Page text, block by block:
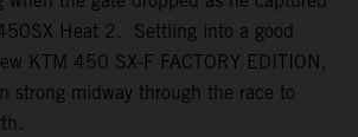
Heat 2. Settling into a good
KTM 450 SX-F FACTORY EDITION,
strong midway through the race to